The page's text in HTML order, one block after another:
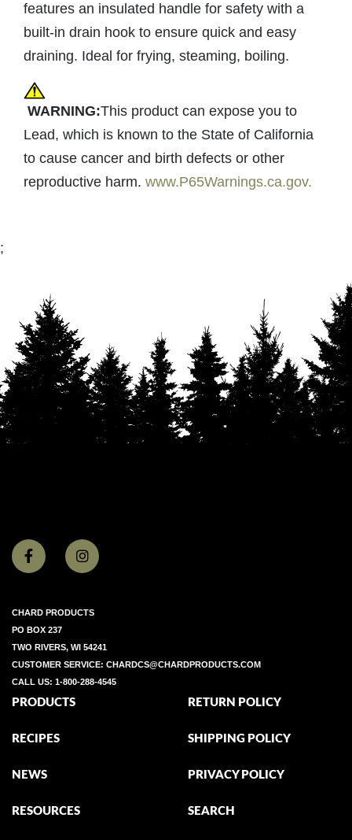
features an insulated handle for safety with a
built-in drain hook to ensure quick and easy
draining. Ideal for frying, steaming, boiling.
WARNING:This product can expose you to
Lead, which is known to the State of California
to cause cancer and birth defects or other
reproductive harm. www.P65Warnings.ca.gov.
;
CHARD PRODUCTS
PO BOX 237
TWO RIVERS, WI 54241
CUSTOMER SERVICE: CHARDCS@CHARDPRODUCTS.COM
CALL US: 1-800-288-4545
PRODUCTS
RECIPES
NEWS
RESOURCES
RETURN POLICY
SHIPPING POLICY
PRIVACY POLICY
SEARCH